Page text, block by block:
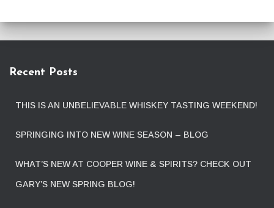
Recent Posts
THIS IS AN UNBELIEVABLE WHISKEY TASTING WEEKEND!
SPRINGING INTO NEW WINE SEASON – BLOG
WHAT’S NEW AT COOPER WINE & SPIRITS? CHECK OUT
GARY’S NEW SPRING BLOG!